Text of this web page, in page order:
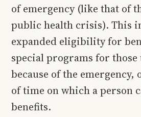
of emergency (like that of
public health crisis). This
expanded eligibility for
special programs for those
because of the emergency,
of time on which a person
benefits.